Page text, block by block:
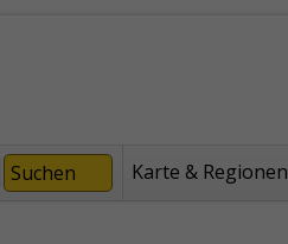
Karte & Regionen